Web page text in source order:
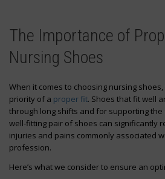
The Importance of
Nursing Shoes
When it comes to choosing nursing
priority of a proper fit. Shoes that fit well
through long shifts and for supporting the
well-fitting pair of shoes can significantly
injuries and pains commonly associated
profession.
Here’s what we consider to ensure an